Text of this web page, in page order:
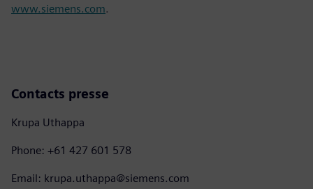
www.siemens.com.
Contacts presse
Krupa Uthappa
Phone: +61 427 601 578
Email: krupa.uthappa@siemens.com